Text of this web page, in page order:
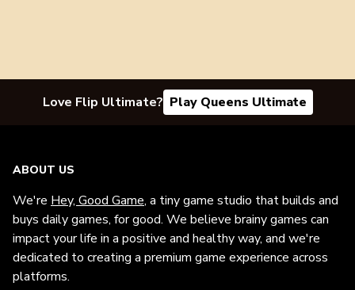
Love Flip Ultimate? Play Queens Ultimate
ABOUT US
We're Hey, Good Game, a tiny game studio that builds and
buys daily games, for good. We believe brainy games can
impact your life in a positive and healthy way, and we're
dedicated to creating a premium game experience across
platforms.